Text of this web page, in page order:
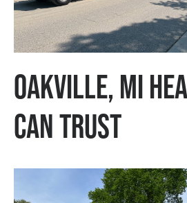
Oakville, MI
Can Trust